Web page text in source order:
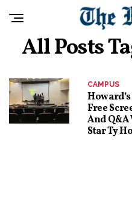
All Posts
CAMPUS
Free
And
Star Ty